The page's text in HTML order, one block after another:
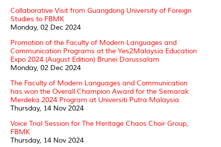
Collaborative Visit from Guangdong University of Foreign
Studies to FBMK
Monday, 02 Dec 2024
Promotion of the Faculty of Modern Languages and
Communication Programs at the Yes2Malaysia Education
Expo 2024 (August Edition) Brunei Darussalam
Monday, 02 Dec 2024
The Faculty of Modern Languages and Communication
has won the Overall Champion Award for the Semarak
Merdeka 2024 Program at Universiti Putra Malaysia
Thursday, 14 Nov 2024
Voice Trial Session for The Heritage Chaos Choir Group,
FBMK
Thursday, 14 Nov 2024